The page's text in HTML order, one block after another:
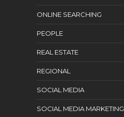
ONLINE SEARCHING
PEOPLE
REAL ESTATE
REGIONAL
SOCIAL MEDIA
SOCIAL MEDIA MARKETING